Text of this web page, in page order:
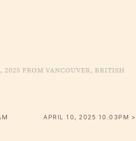
2025 from Vancouver, British
APRIL 10, 2025 10.03PM >